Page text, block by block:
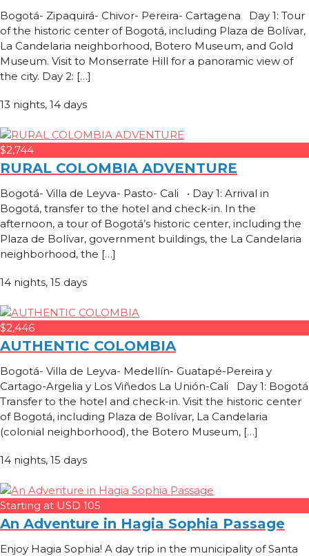
Bogotá- Zipaquirá- Chivor- Pereira- Cartagena Day 1: Tour
of the historic center of Bogotá, including Plaza de Bolívar,
La Candelaria neighborhood, Botero Museum, and Gold
Museum. Visit to Monserrate Hill for a panoramic view of
the city. Day 2: […]
13 nights, 14 days
$2,744
RURAL COLOMBIA ADVENTURE
Bogotá- Villa de Leyva- Pasto- Cali • Day 1: Arrival in
Bogotá, transfer to the hotel and check-in. In the
afternoon, a tour of Bogotá’s historic center, including the
Plaza de Bolívar, government buildings, the La Candelaria
neighborhood, the […]
14 nights, 15 days
$2,446
AUTHENTIC COLOMBIA
Bogotá- Villa de Leyva- Medellín- Guatapé-Pereira y
Cartago-Argelia y Los Viñedos La Unión-Cali Day 1: Bogotá
Transfer to the hotel and check-in. Visit the historic center
of Bogotá, including Plaza de Bolívar, La Candelaria
(colonial neighborhood), the Botero Museum, […]
14 nights, 15 days
Starting at USD 105
An Adventure in Hagia Sophia Passage
Enjoy Hagia Sophia! A day trip in the municipality of Santa